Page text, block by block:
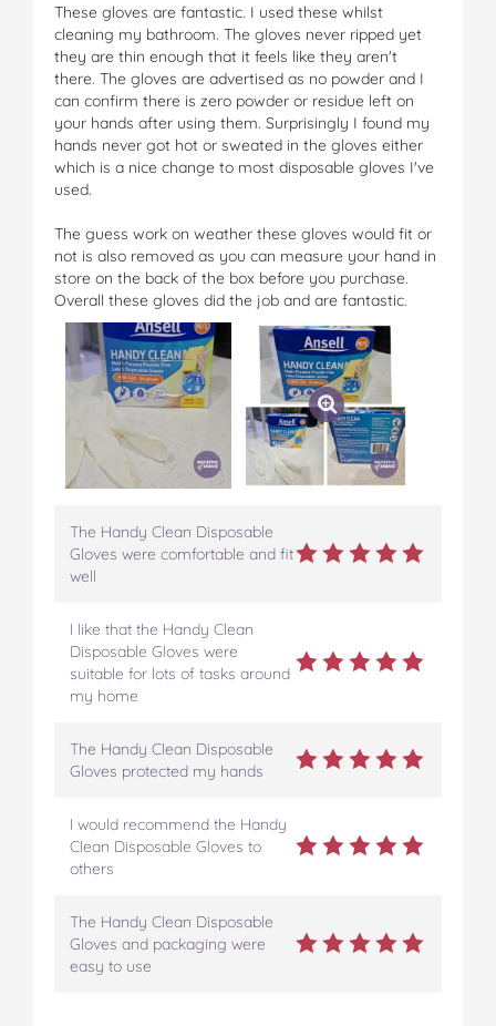
These gloves are fantastic. I used these whilst
cleaning my bathroom. The gloves never ripped yet
they are thin enough that it feels like they aren't
there. The gloves are advertised as no powder and I
can confirm there is zero powder or residue left on
your hands after using them. Surprisingly I found my
hands never got hot or sweated in the gloves either
which is a nice change to most disposable gloves I've
used.
The guess work on weather these gloves would fit or
not is also removed as you can measure your hand in
store on the back of the box before you purchase.
Overall these gloves did the job and are fantastic.
The Handy Clean Disposable
Gloves were comfortable and fit
well
I like that the Handy Clean
Disposable Gloves were
suitable for lots of tasks around
my home
The Handy Clean Disposable
Gloves protected my hands
I would recommend the Handy
Clean Disposable Gloves to
others
The Handy Clean Disposable
Gloves and packaging were
easy to use